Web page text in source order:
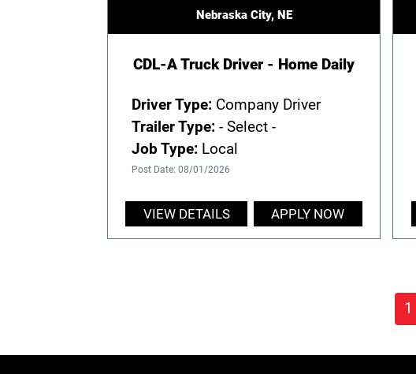
Nebraska City, NE
CDL-A Truck Driver - Home Daily
Driver Type:Company Driver
Trailer Type:- Select -
Job Type:Local
Post Date: 08/01/2026
VIEW DETAILS APPLY NOW